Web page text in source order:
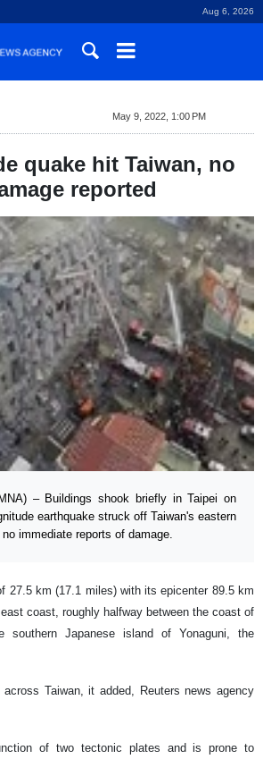
Aug 6, 2026
May 9, 2022, 1:00 PM
quake hit Taiwan, no
reported
– Buildings shook briefly in Taipei on
earthquake struck off Taiwan's eastern
immediate reports of damage.
27.5 km (17.1 miles) with its epicenter 89.5 km
coast, roughly halfway between the coast of
southern Japanese island of Yonaguni, the
Taiwan, it added, Reuters news agency
of two tectonic plates and is prone to